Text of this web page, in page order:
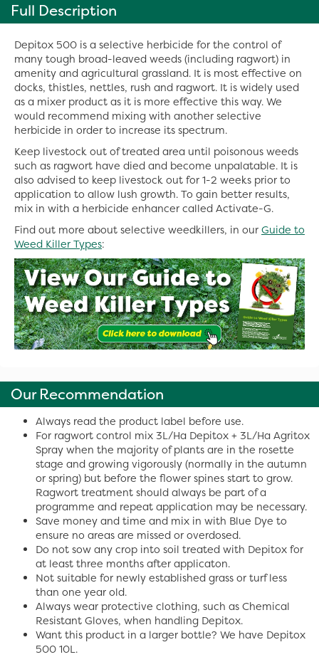
Full Description
Depitox 500 is a selective herbicide for the control of
many tough broad-leaved weeds (including ragwort) in
amenity and agricultural grassland. It is most effective on
docks, thistles, nettles, rush and ragwort. It is widely used
as a mixer product as it is more effective this way. We
would recommend mixing with another selective
herbicide in order to increase its spectrum.
Keep livestock out of treated area until poisonous weeds
such as ragwort have died and become unpalatable. It is
also advised to keep livestock out for 1-2 weeks prior to
application to allow lush growth. To gain better results,
mix in with a herbicide enhancer called Activate-G.
Find out more about selective weedkillers, in our Guide to
Weed Killer Types:
Our Recommendation
Always read the product label before use.
For ragwort control mix 3L/Ha Depitox + 3L/Ha Agritox
Spray when the majority of plants are in the rosette
stage and growing vigorously (normally in the autumn
or spring) but before the flower spines start to grow.
Ragwort treatment should always be part of a
programme and repeat application may be necessary.
Save money and time and mix in with Blue Dye to
ensure no areas are missed or overdosed.
Do not sow any crop into soil treated with Depitox for
at least three months after applicaton.
Not suitable for newly established grass or turf less
than one year old.
Always wear protective clothing, such as Chemical
Resistant Gloves, when handling Depitox.
Want this product in a larger bottle? We have Depitox
500 10L.